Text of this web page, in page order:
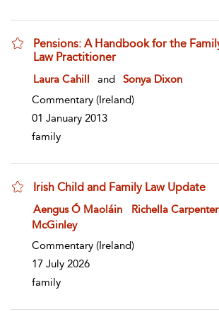
Pensions: A Handbook for the
Law Practitioner
show result details
Laura Cahill and
Sonya Dixon
Commentary (Ireland)
01 January 2013
family
Irish Child and Family Law Update
show result details
Aengus Ó Maoláin Richella Carpenter
McGinley
Commentary (Ireland)
17 July 2026
family